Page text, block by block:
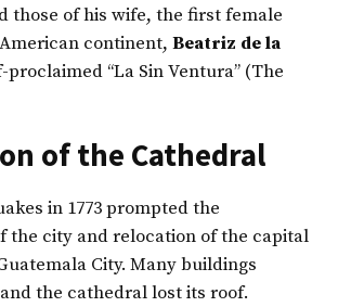
those of his wife, the first female
continent, Beatriz de la
proclaimed “La Sin Ventura” (The
of the Cathedral
in 1773 prompted the
the city and relocation of the capital
City. Many buildings
the cathedral lost its roof.